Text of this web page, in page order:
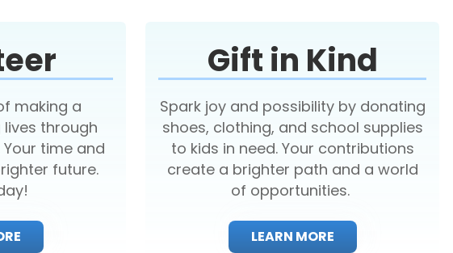
making a
through
time and
future.
Gift in Kind
Spark joy and possibility by donating
shoes, clothing, and school supplies
to kids in need. Your contributions
create a brighter path and a world
of opportunities.
LEARN MORE